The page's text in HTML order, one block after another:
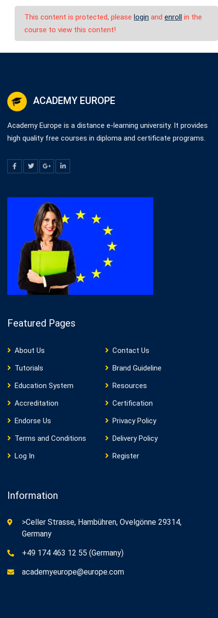
This content is protected, please login and enroll in the
course to view this content!
ACADEMY EUROPE
Academy Europe is a distance e-learning university. It provides
high quality free courses in diploma and certificate programs.
Featured Pages
About Us
Contact Us
Tutorials
Brand Guideline
Education System
Resources
Accreditation
Certification
Endorse Us
Privacy Policy
Terms and Conditions
Delivery Policy
Log In
Register
Information
>Celler Strasse, Hambühren, Ovelgönne 29314,
Germany
+49 174 463 12 55 (Germany)
academyeurope@europe.com